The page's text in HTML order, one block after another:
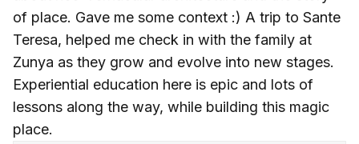
of place. Gave me some context :) A trip to Sante
Teresa, helped me check in with the family at
Zunya as they grow and evolve into new stages.
Experiential education here is epic and lots of
lessons along the way, while building this magic
place.